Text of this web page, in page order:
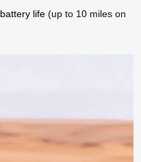
battery life (up to 10 miles on